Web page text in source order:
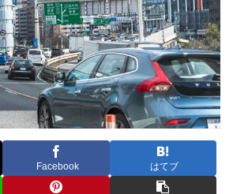
Facebook はてブ